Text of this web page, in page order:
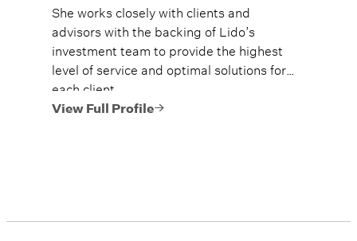
She works closely with clients and
advisors with the backing of Lido’s
investment team to provide the highest
level of service and optimal solutions for
each client.
View Full Profile